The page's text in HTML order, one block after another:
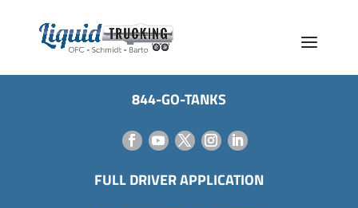
844-GO-TANKS
FULL DRIVER APPLICATION